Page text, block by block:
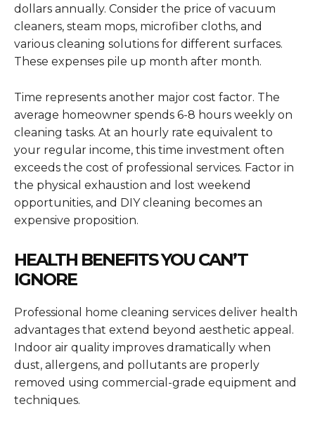
dollars annually. Consider the price of vacuum
cleaners, steam mops, microfiber cloths, and
various cleaning solutions for different surfaces.
These expenses pile up month after month.
Time represents another major cost factor. The
average homeowner spends 6-8 hours weekly on
cleaning tasks. At an hourly rate equivalent to
your regular income, this time investment often
exceeds the cost of professional services. Factor in
the physical exhaustion and lost weekend
opportunities, and DIY cleaning becomes an
expensive proposition.
HEALTH BENEFITS YOU CAN’T
IGNORE
Professional home cleaning services deliver health
advantages that extend beyond aesthetic appeal.
Indoor air quality improves dramatically when
dust, allergens, and pollutants are properly
removed using commercial-grade equipment and
techniques.